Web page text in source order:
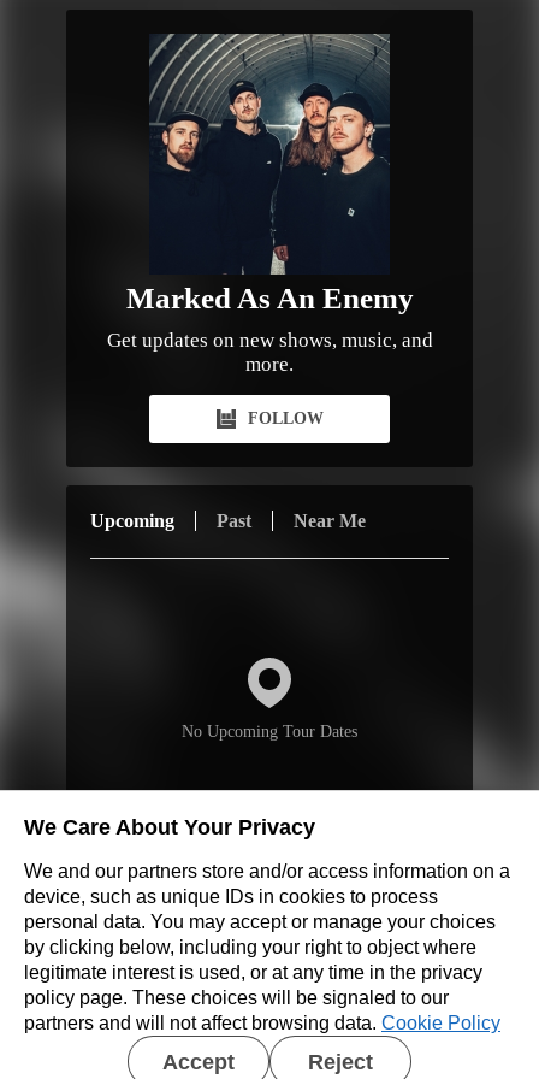
Marked As An Enemy
Get updates on new shows, music, and
more.
FOLLOW
Upcoming Past Near Me
No Upcoming Tour Dates
Don’t see a show near you?
REQUEST A SHOW
We Care About Your Privacy
We and our partners store and/or access information on a
device, such as unique IDs in cookies to process
personal data. You may accept or manage your choices
by clicking below, including your right to object where
legitimate interest is used, or at any time in the privacy
policy page. These choices will be signaled to our
partners and will not affect browsing data. Cookie Policy
Accept Reject